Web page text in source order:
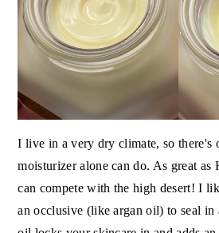
I live in a very dry climate, so there's
moisturizer alone can do. As great
can compete with the high desert! I
an occlusive (like argan oil) to seal in